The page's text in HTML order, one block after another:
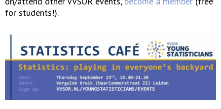
for students!).